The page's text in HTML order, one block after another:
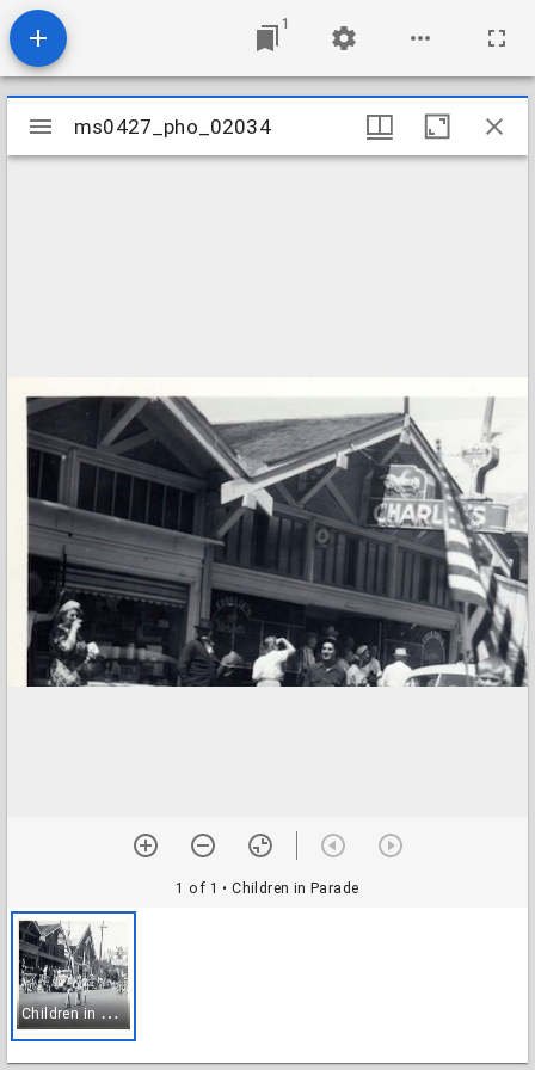
1
Mirador
viewer
ms0427_pho_02034
1 of 1 • Children in Parade
C
hildren in Parade
ms0427_pho_02034